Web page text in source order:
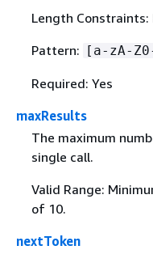
Length
Pattern: [a-zA-
Required: Yes
maxResults
The maximum
single call.
Valid Range:
of 10.
nextToken